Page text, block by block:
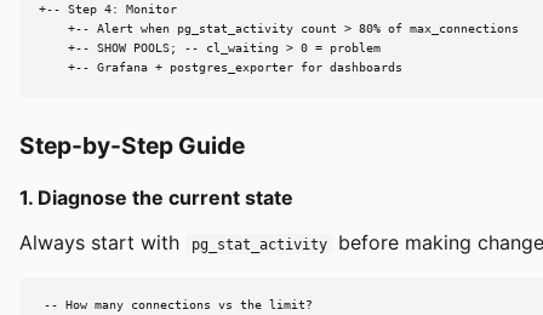
+-- Step 4: Monitor
    +-- Alert when pg_stat_activity count > 80% of max_connections
    +-- SHOW POOLS; -- cl_waiting > 0 = problem
    +-- Grafana + postgres_exporter for dashboards
Step-by-Step Guide
1. Diagnose the current state
Always start with
pg_stat_activity before making
-- How many connections vs the limit?